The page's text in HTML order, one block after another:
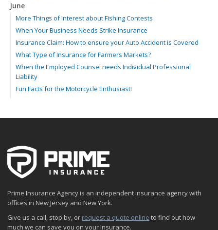
June
More Things of Interest about Fishing Contests
When Your Business Needs Strike Insurance
Insurance Claim: How to ensure your Auto Accident is Covered
What Type of Insurance for Farmers Markets?
When the Employed Counsel needs Individual Professional
Liability
Fun Facts for the Motorcycle Enthusiast!
The Fun Facts about Luxury Cars
Boating: How to Combine Fun with Safety
How to Minimize the Fire Hazards of Smoking
The Serious Facts about Driving Safer
How to Plan a Pet-Safe Vacation
Prime Insurance Agency is an independent insurance agency with
offices in New Jersey and New York.
Give us a call, stop by, or request a quote online to find out how
much we can save you on your insurance.